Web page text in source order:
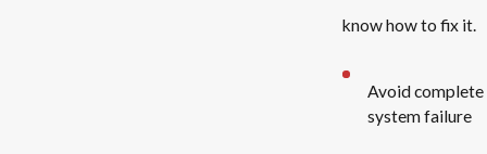
know how to fix it.
Avoid complete
system failure